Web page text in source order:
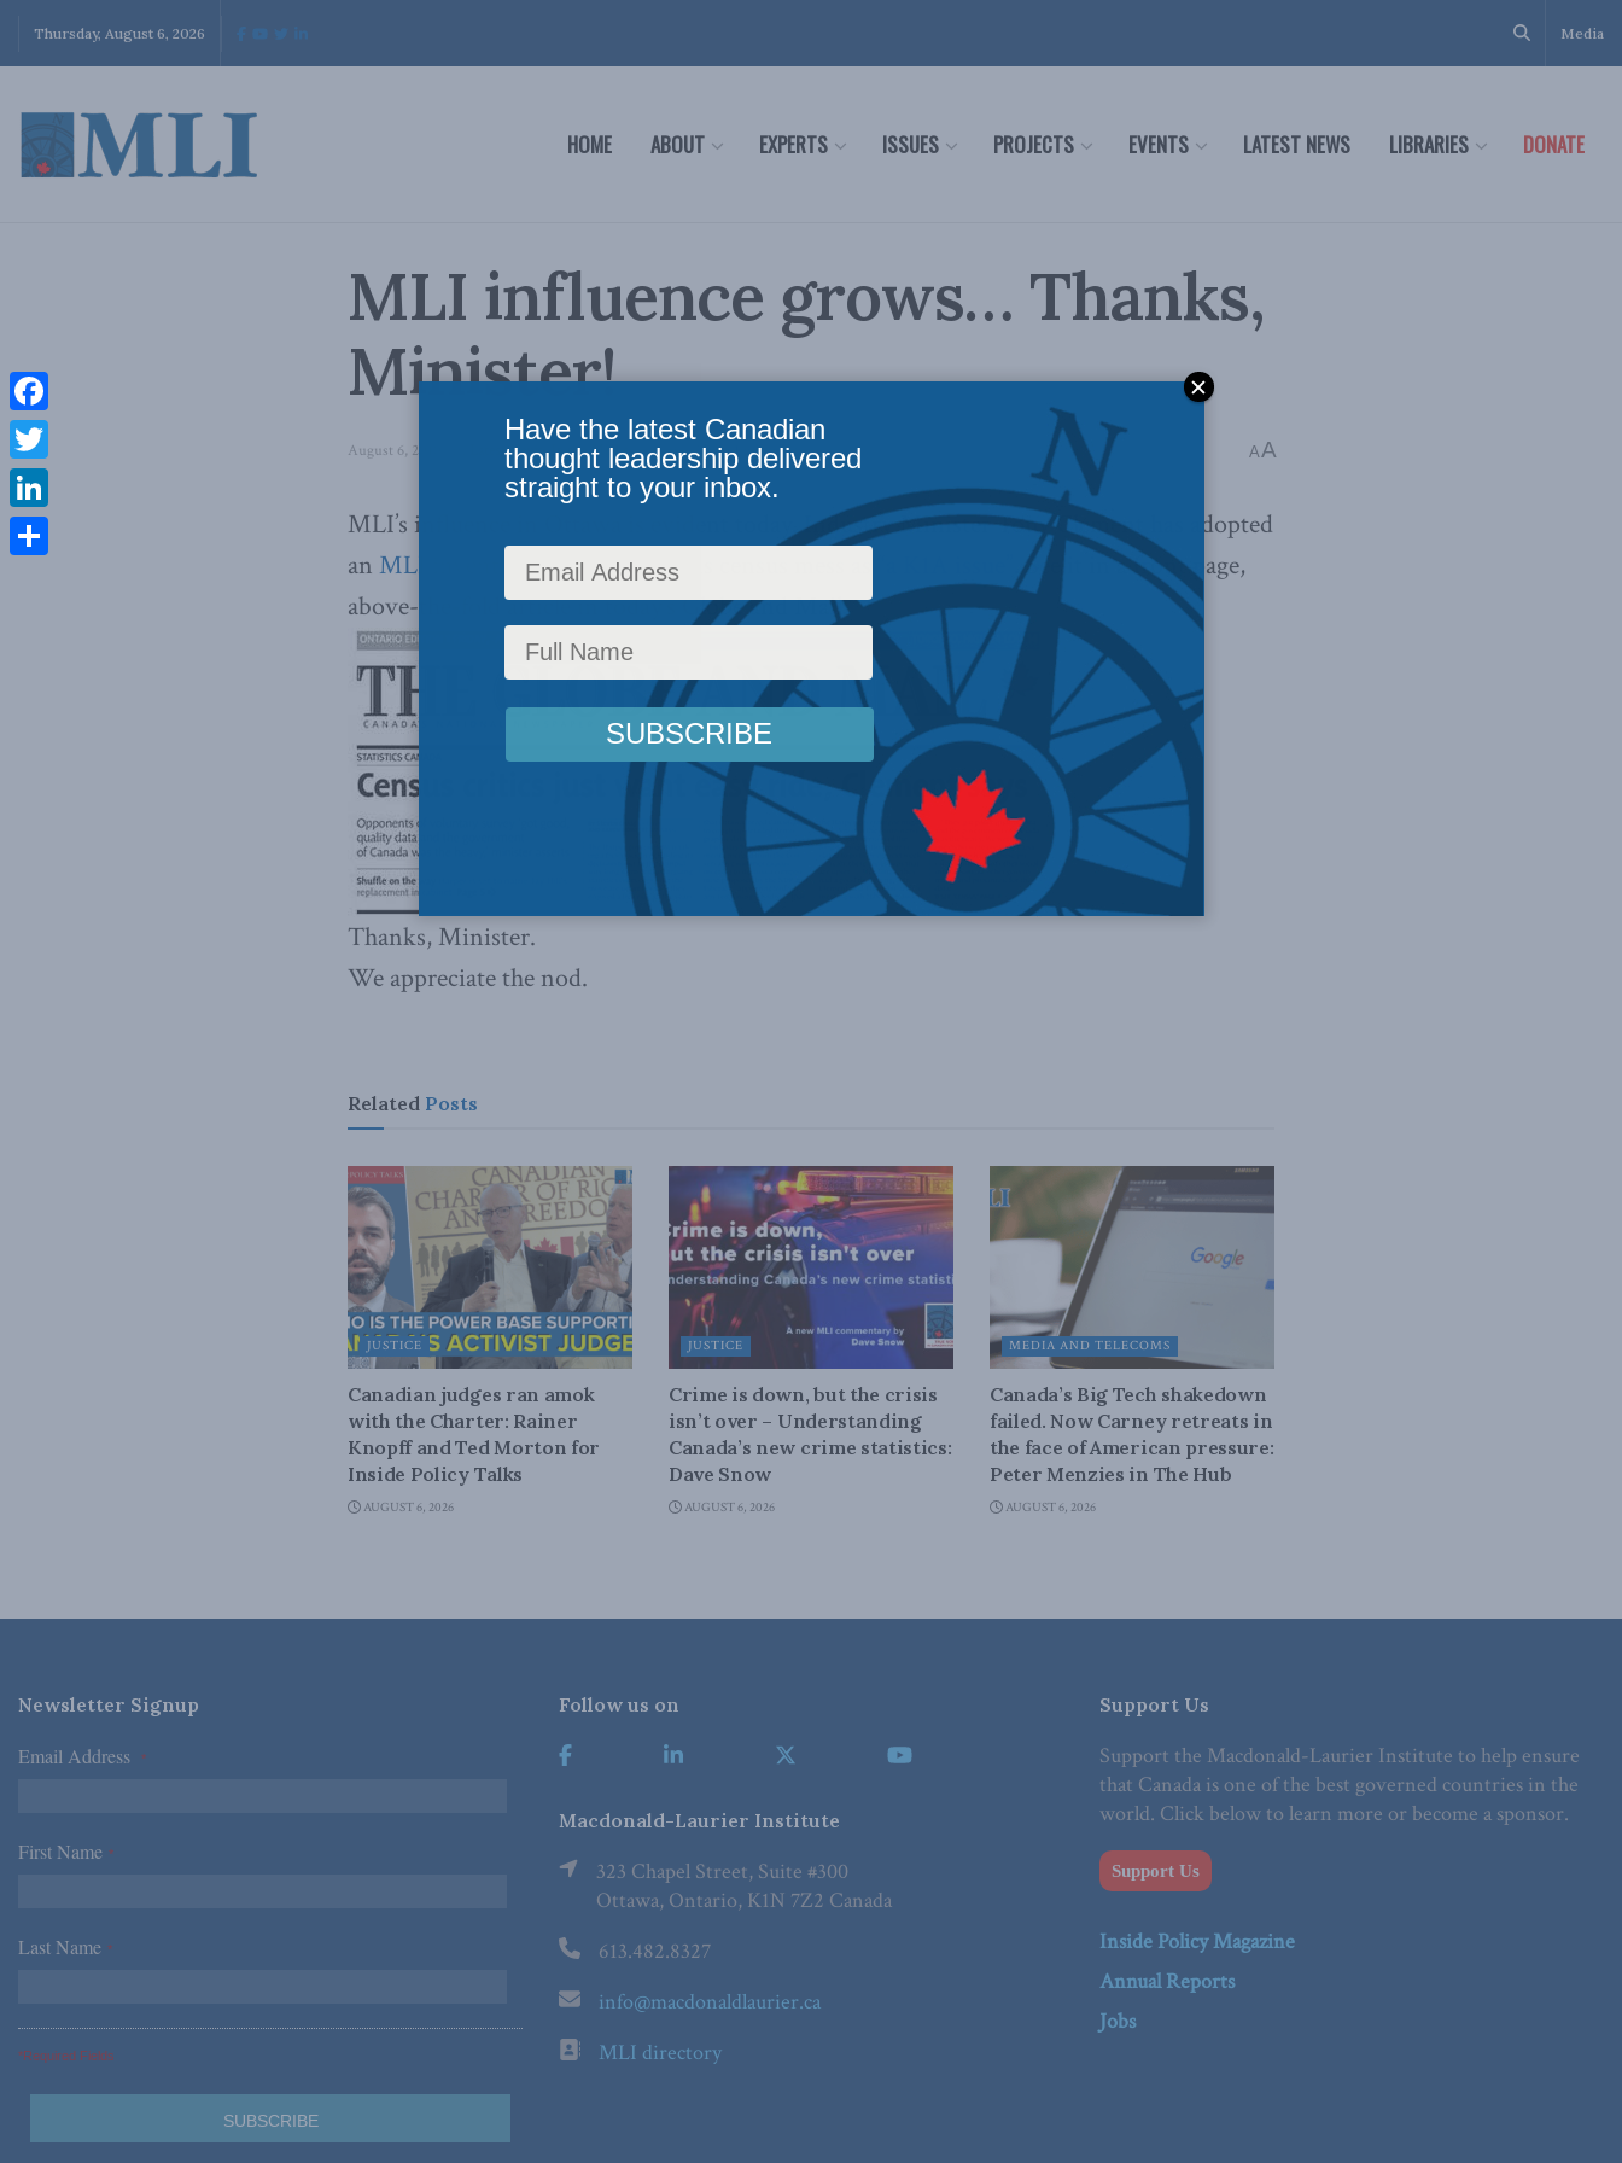
Thursday, August 6, 2026 Media
HOME ABOUT EXPERTS ISSUES PROJECTS EVENTS LATEST NEWS LIBRARIES DONATE
MLI influence grows… Thanks,
Minister!
August 6, 2010 Latest News, In the Media Reading Time: 1 min read A A
MLI’s influence in Ottawa is evident today. Industry Minister Tony Clement has adopted
an MLI inventionin describing his census mess as
. See it in a front page,
above-the-fold article in today’s Globe and Mail.
Thanks, Minister.
We appreciate the nod.
Related Posts
JUSTICE
Canadian judges ran amok
with the Charter: Rainer
Knopff and Ted Morton for
Inside Policy Talks
AUGUST 6, 2026
JUSTICE
Crime is down, but the crisis
isn’t over – Understanding
Canada’s new crime statistics:
Dave Snow
AUGUST 6, 2026
MEDIA AND TELECOMS
Canada’s Big Tech shakedown
failed. Now Carney retreats in
the face of American pressure:
Peter Menzies in The Hub
AUGUST 6, 2026
Newsletter Signup
Email Address *
First Name *
Last Name *
*Required Fields
Follow us on
Macdonald-Laurier Institute
323 Chapel Street, Suite #300
Ottawa, Ontario, K1N 7Z2 Canada
613.482.8327
info@macdonaldlaurier.ca
MLI directory
Support Us
Support the Macdonald-Laurier Institute to help ensure
that Canada is one of the best governed countries in the
world. Click below to learn more or become a sponsor.
Support Us
Inside Policy Magazine
Annual Reports
Jobs
Facebook
Twitter
LinkedIn
Have the latest Canadian
thought leadership delivered
straight to your inbox.